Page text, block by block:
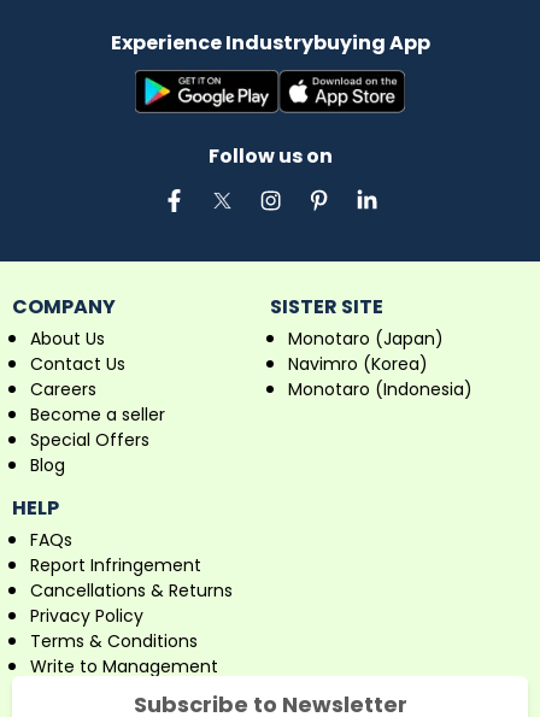
Experience Industrybuying App
Follow us on
COMPANY
About Us
Contact Us
Careers
Become a seller
Special Offers
Blog
SISTER SITE
Monotaro (Japan)
Navimro (Korea)
Monotaro (Indonesia)
HELP
FAQs
Report Infringement
Cancellations & Returns
Privacy Policy
Terms & Conditions
Write to Management
Subscribe to Newsletter